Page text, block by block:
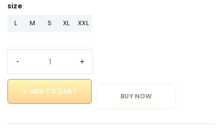
size
L M S XL XXL
ADD TO CART
BUY NOW